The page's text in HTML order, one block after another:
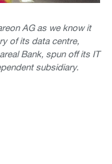
AG as we know it
of its data centre,
Bank, spun off its IT
subsidiary.